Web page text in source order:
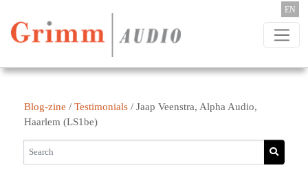
EN
Blog-zine / Testimonials/ Jaap Veenstra, Alpha Audio,
Haarlem (LS1be)